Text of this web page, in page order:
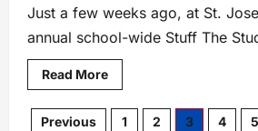
Just a few weeks ago, at St.
annual school-wide Stuff The
Read More
Previous 1 2 3 4 5